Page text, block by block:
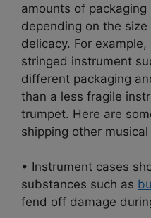
amounts of
depending on the
delicacy. For
stringed instrument
different packaging
than a less fragile
trumpet. Here are
shipping other
• Instrument cases
substances such as
fend off damage